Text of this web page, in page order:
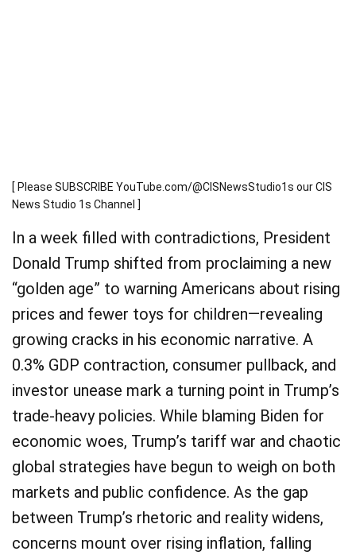
[ Please SUBSCRIBE YouTube.com/@CISNewsStudio1s our CIS
News Studio 1s Channel ]
In a week filled with contradictions, President
Donald Trump shifted from proclaiming a new
“golden age” to warning Americans about rising
prices and fewer toys for children—revealing
growing cracks in his economic narrative. A
0.3% GDP contraction, consumer pullback, and
investor unease mark a turning point in Trump’s
trade-heavy policies. While blaming Biden for
economic woes, Trump’s tariff war and chaotic
global strategies have begun to weigh on both
markets and public confidence. As the gap
between Trump’s rhetoric and reality widens,
concerns mount over rising inflation, falling